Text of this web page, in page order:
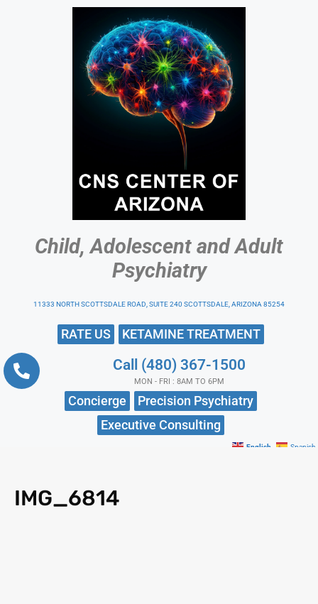
Child, Adolescent and Adult
Psychiatry
11333 NORTH SCOTTSDALE ROAD, SUITE 240 SCOTTSDALE, ARIZONA 85254
RATE US KETAMINE TREATMENT
Call (480) 367-1500
MON - FRI : 8AM TO 6PM
Concierge
Precision Psychiatry
Executive Consulting
English Spanish
IMG_6814